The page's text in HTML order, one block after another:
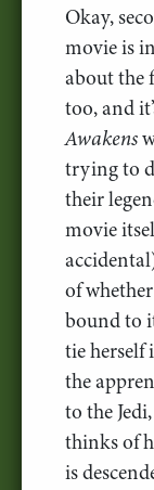
Okay,
movie is
about the
too, and
Awakens
trying to
their
movie
of
bound to
tie
the
to the
thinks of
is